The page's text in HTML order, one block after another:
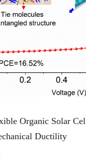
Organic Solar
Ductility